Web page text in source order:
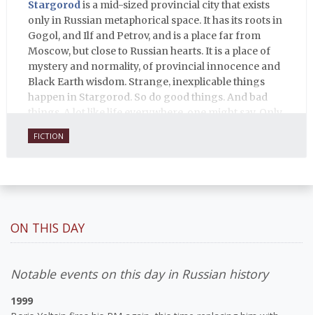
Stargorodis a mid-sized provincial city that exists
only in Russian metaphorical space. It has its roots in
Gogol, and Ilf and Petrov, and is a place far from
Moscow, but close to Russian hearts. It is a place of
mystery and normality, of provincial innocence and
Black Earth wisdom. Strange, inexplicable things
happen in Stargorod. So do good things. And bad
things. A lot like life everywhere, one might say. Only
with a heavy dose of vodka, longing and mystery.
FICTION
ON THIS DAY
Notable events on this day in Russian history
1999